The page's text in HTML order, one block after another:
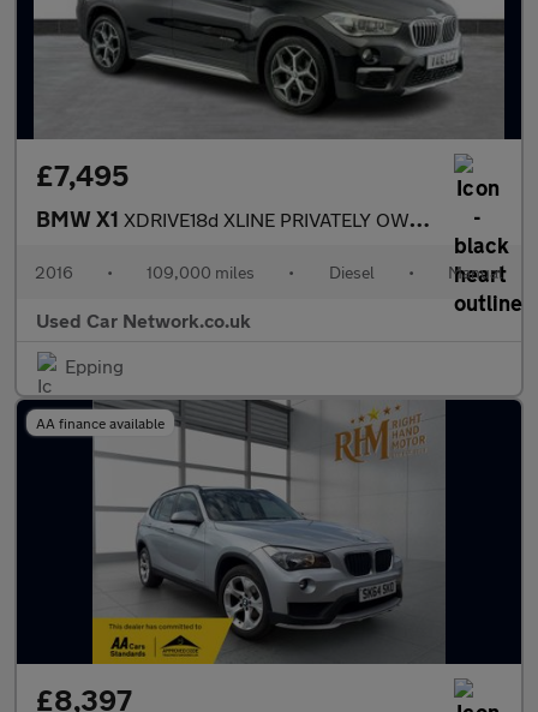
£7,495
BMW X1 XDRIVE18d XLINE PRIVATELY OWNED FULL BMW SERVICE HISTORY ULEZ CO
2016 • 109,000 miles • Diesel • Manual
Used Car Network.co.uk
Epping
AA finance available
£8,397